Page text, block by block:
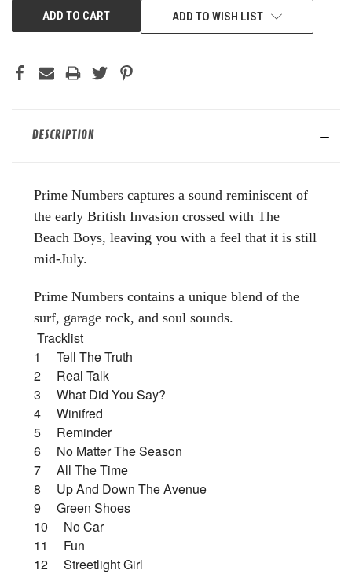
ADD TO WISH LIST
DESCRIPTION
Prime Numbers captures a sound reminiscent of
the early British Invasion crossed with The
Beach Boys, leaving you with a feel that it is still
mid-July.
Prime Numbers contains a unique blend of the
surf, garage rock, and soul sounds.
Tracklist
1 Tell The Truth
2 Real Talk
3 What Did You Say?
4 Winifred
5 Reminder
6 No Matter The Season
7 All The Time
8 Up And Down The Avenue
9 Green Shoes
10 No Car
11 Fun
12 Streetlight Girl